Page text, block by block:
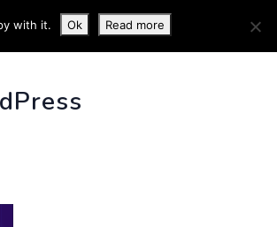
with it. Ok Read more